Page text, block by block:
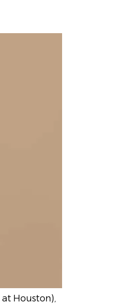
Houston),